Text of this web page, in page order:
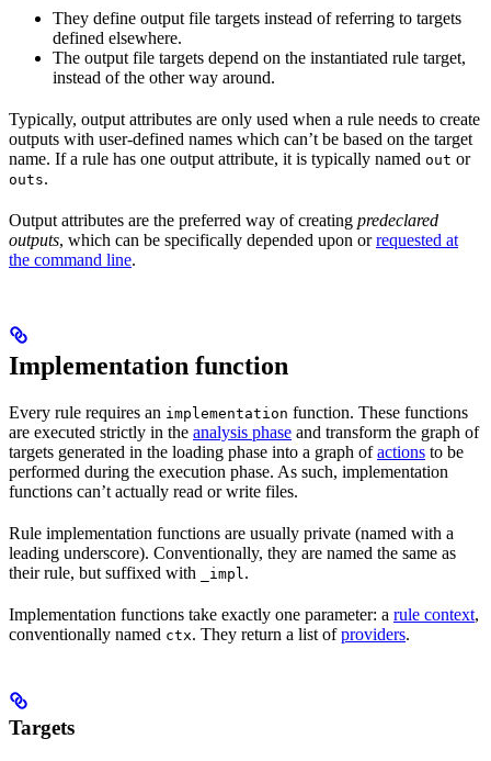
They define output file targets instead of referring to targets
defined elsewhere.
The output file targets depend on the instantiated rule target,
instead of the other way around.
Typically, output attributes are only used when a rule needs to create
outputs with user-defined names which can’t be based on the target
name. If a rule has one output attribute, it is typically named out or
outs.
Output attributes are the preferred way of creating predeclared
outputs, which can be specifically depended upon orrequested at
the command line.
Implementation function
Every rule requires an implementation function. These functions
are executed strictly in the analysis phase and transform the graph of
targets generated in the loading phase into a graph ofactions to be
performed during the execution phase. As such, implementation
functions can’t actually read or write files.
Rule implementation functions are usually private (named with a
leading underscore). Conventionally, they are named the same as
their rule, but suffixed with
_impl.
Implementation functions take exactly one parameter: a rule context,
conventionally named ctx. They return a list ofproviders.
Targets